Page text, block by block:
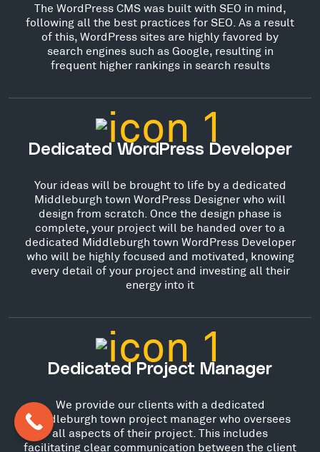
The WordPress CMS was built with SEO in mind,
following all the best practices for SEO. As a result
of this, WordPress sites are highly favored by
search engines such as Google, resulting in
frequent higher rankings in search results
Dedicated WordPress Developer
Your ideas will be brought to life by a dedicated
Middleburgh town WordPress Designer who will
design from scratch. Once the design phase is
complete, your project will be handed over to a
dedicated Middleburgh town WordPress Developer
who will be highly focused and motivated, knowing
every detail of your project and investing all their
energy into it
Dedicated Project Manager
We provide our clients with a dedicated
Middleburgh town project manager who oversees
all aspects of their project. This includes
facilitating clear communication between the client